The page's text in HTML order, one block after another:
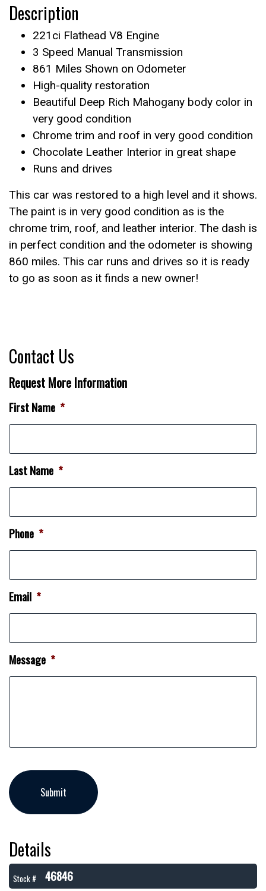
Description
221ci Flathead V8 Engine
3 Speed Manual Transmission
861 Miles Shown on Odometer
High-quality restoration
Beautiful Deep Rich Mahogany body color in
very good condition
Chrome trim and roof in very good condition
Chocolate Leather Interior in great shape
Runs and drives
This car was restored to a high level and it shows.
The paint is in very good condition as is the
chrome trim, roof, and leather interior. The dash is
in perfect condition and the odometer is showing
860 miles. This car runs and drives so it is ready
to go as soon as it finds a new owner!
Contact Us
Request More Information
First Name *
Last Name *
Phone *
Email *
Message *
Details
Stock # 46846